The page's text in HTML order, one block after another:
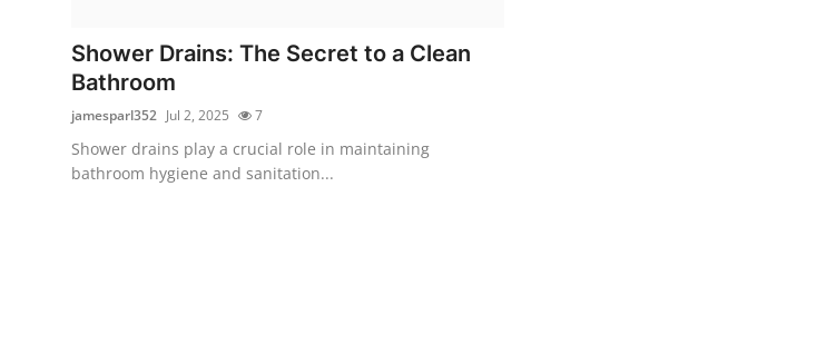
Guest Posting
Advertise with US
Crypto
Shower Drains: The Secret to a Clean
Bathroom
jamesparl352 Jul 2, 2025 7
Shower drains play a crucial role in maintaining
bathroom hygiene and sanitation...